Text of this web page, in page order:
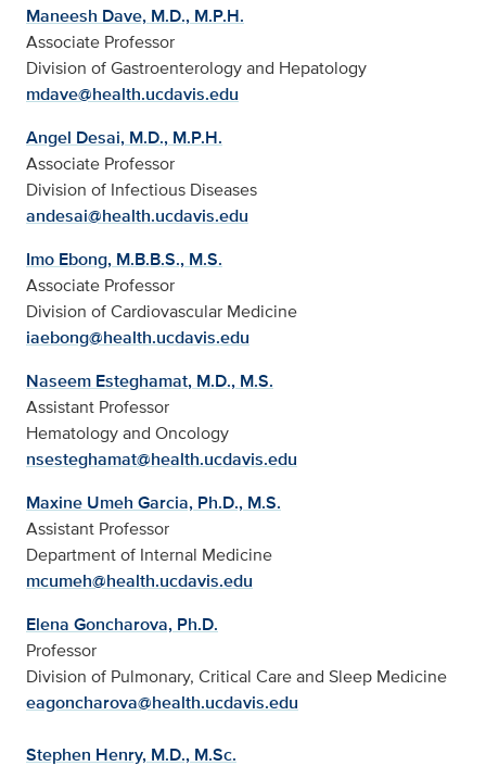
Maneesh Dave, M.D., M.P.H.
Associate Professor
Division of Gastroenterology and Hepatology
mdave@health.ucdavis.edu
Angel Desai, M.D., M.P.H.
Associate Professor
Division of Infectious Diseases
andesai@health.ucdavis.edu
Imo Ebong, M.B.B.S., M.S.
Associate Professor
Division of Cardiovascular Medicine
iaebong@health.ucdavis.edu
Naseem Esteghamat, M.D., M.S.
Assistant Professor
Hematology and Oncology
nsesteghamat@health.ucdavis.edu
Maxine Umeh Garcia, Ph.D., M.S.
Assistant Professor
Department of Internal Medicine
mcumeh@health.ucdavis.edu
Elena Goncharova, Ph.D.
Professor
Division of Pulmonary, Critical Care and Sleep Medicine
eagoncharova@health.ucdavis.edu
Stephen Henry, M.D., M.Sc.